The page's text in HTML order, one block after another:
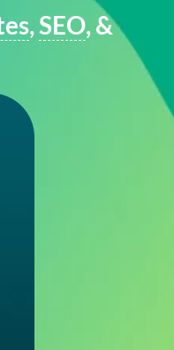
,SEO, &